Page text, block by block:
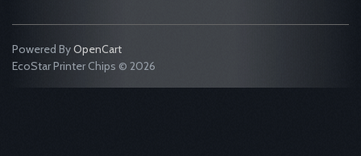
Powered ByOpenCart
EcoStar Printer Chips © 2026